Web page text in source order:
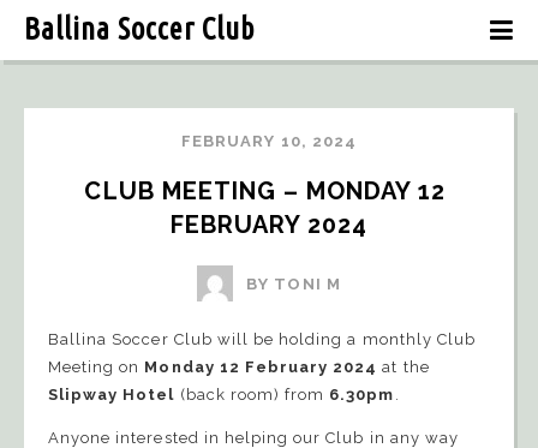
Ballina Soccer Club
FEBRUARY 10, 2024
CLUB MEETING – MONDAY 12
FEBRUARY 2024
BY TONI M
Ballina Soccer Club will be holding a monthly Club
Meeting on Monday 12 February 2024at the
Slipway Hotel (back room) from 6.30pm .
Anyone interested in helping our Club in any way